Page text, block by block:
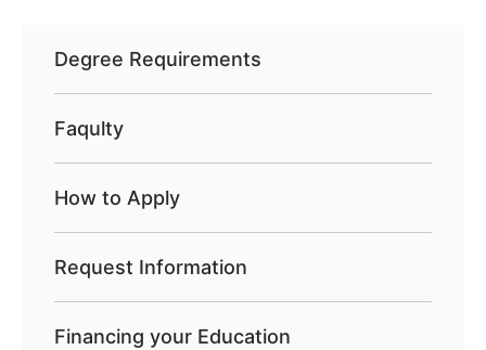
Degree Requirements
Faqulty
How to Apply
Request Information
Financing your Education